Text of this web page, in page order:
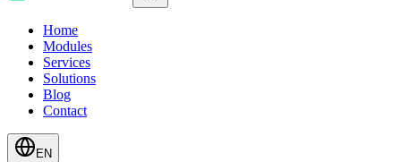
Home
Modules
Services
Solutions
Blog
Contact
EN